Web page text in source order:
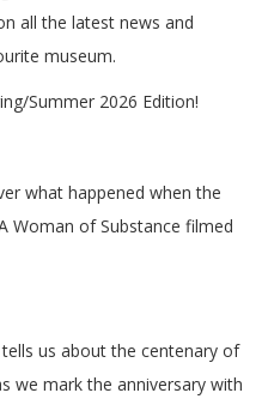
all the latest news and
museum.
Summer 2026 Edition!
what happened when the
Woman of Substance filmed
us about the centenary of
we mark the anniversary with